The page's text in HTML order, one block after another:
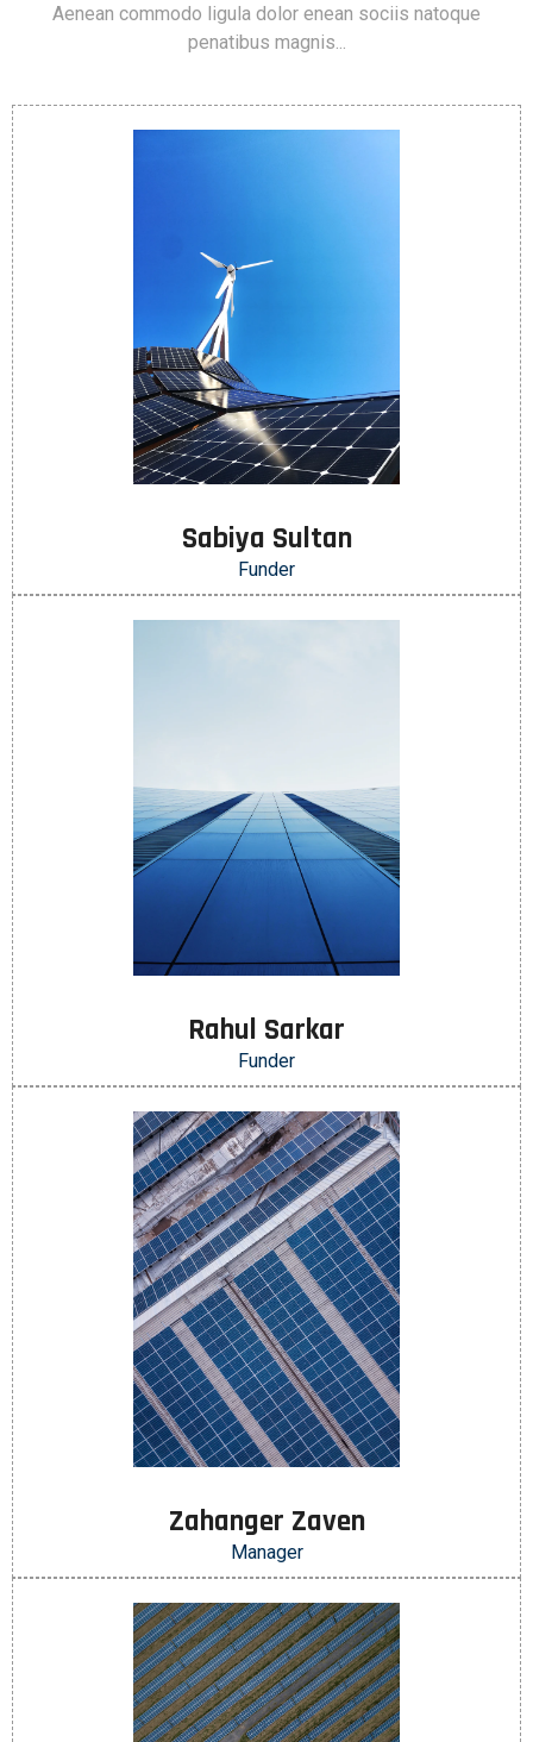
Aenean commodo ligula dolor enean sociis natoque
penatibus magnis...
Sabiya Sultan
Funder
Rahul Sarkar
Funder
Zahanger Zaven
Manager